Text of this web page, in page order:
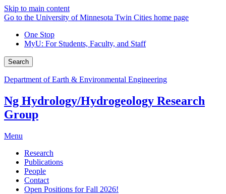
Skip to main content
Go to the University of Minnesota Twin Cities home page
One Stop
MyU: For Students, Faculty, and Staff
Search
Department of Earth & Environmental Engineering
Ng Hydrology/Hydrogeology Research
Group
Menu
Research
Publications
People
Contact
Open Positions for Fall 2026!